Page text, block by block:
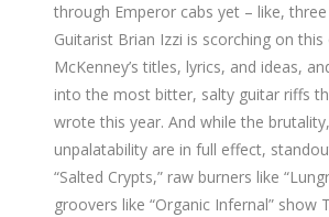
through Emperor cabs yet – like,
Guitarist Brian Izzi is scorching on
McKenney’s titles, lyrics, and ideas,
into the most bitter, salty guitar riffs
wrote this year. And while the
unpalatability are in full effect,
“Salted Crypts,” raw burners like
groovers like “Organic Infernal” show